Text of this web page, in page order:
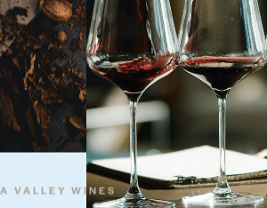
VALLEY WINES